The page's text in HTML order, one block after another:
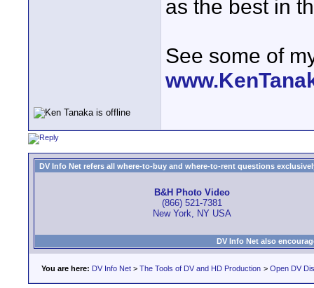
as the best in
See some of
DV Info Net refers all where-to-buy and where-to-rent questions
B&H Photo Video
(866) 521-7381
New York, NY USA
DV Info Net also
You are here: DV Info Net > The Tools of DV and HD Production > Open DV